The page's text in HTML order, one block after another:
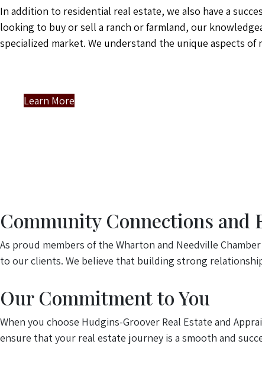
In addition to residential real estate, we also have a
looking to buy or sell a ranch or farmland, our
specialized market. We understand the unique aspects
Learn More
Community Connections and
As proud members of the Wharton and Needville
to our clients. We believe that building strong
Our Commitment to You
When you choose Hudgins-Groover Real Estate and
ensure that your real estate journey is a smooth and